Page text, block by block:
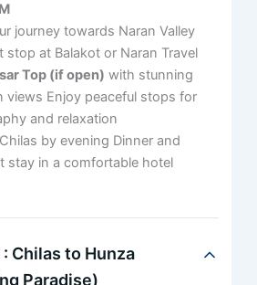
journey towards Naran Valley
stop at Balakot or Naran Travel
Top (if open) with stunning
views Enjoy peaceful stops for
and relaxation
by evening Dinner and
stay in a comfortable hotel
Chilas to Hunza
Paradise)